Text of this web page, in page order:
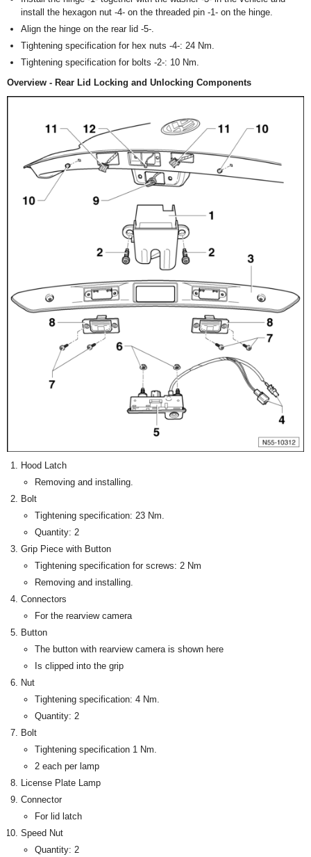
install the hexagon nut -4- on the threaded pin -1- on the hinge.
Align the hinge on the rear lid -5-.
Tightening specification for hex nuts -4-: 24 Nm.
Tightening specification for bolts -2-: 10 Nm.
Overview - Rear Lid Locking and Unlocking Components
Hood Latch
Removing and installing.
Bolt
Tightening specification: 23 Nm.
Quantity: 2
Grip Piece with Button
Tightening specification for screws: 2 Nm
Removing and installing.
Connectors
For the rearview camera
Button
The button with rearview camera is shown here
Is clipped into the grip
Nut
Tightening specification: 4 Nm.
Quantity: 2
Bolt
Tightening specification 1 Nm.
2 each per lamp
License Plate Lamp
Connector
For lid latch
Speed Nut
Quantity: 2